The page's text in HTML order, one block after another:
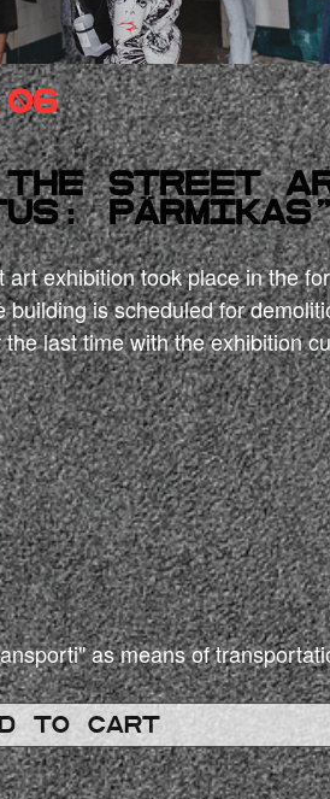
the street
exhibition took place in the
is scheduled for
last time with the exhibition
as means of
TO CART